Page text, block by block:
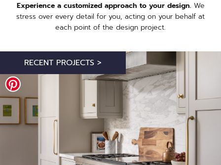
Experience a customized approach to your design. We
stress over every detail for you, acting on your behalf at
each point of the design project.
RECENT PROJECTS >